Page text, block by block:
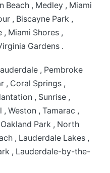
Beach , Medley , Miami
, Biscayne Park ,
, Miami Shores ,
Gardens .
, Pembroke
, Coral Springs ,
, Sunrise ,
Weston , Tamarac ,
Park , North
, Lauderdale Lakes ,
, Lauderdale-by-the-